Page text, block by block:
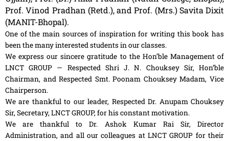
Prof. Vinod Pradhan (Retd.), and Prof. (Mrs.) Savita Dixit
(MANIT-Bhopal).
One of the main sources of inspiration for writing this book has
been the many interested students in our classes.
We express our sincere gratitude to the Hon’ble Management of
LNCT GROUP — Respected Shri J. N. Chouksey Sir, Hon’ble
Chairman, and Respected Smt. Poonam Chouksey Madam, Vice
Chairperson.
We are thankful to our leader, Respected Dr. Anupam Chouksey
Sir, Secretary, LNCT GROUP, for his constant motivation.
We are thankful to Dr. Ashok Kumar Rai Sir, Director
Administration, and all our colleagues at LNCT GROUP for their